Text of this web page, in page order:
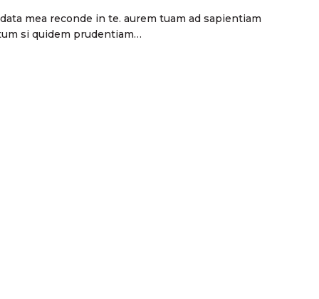
mea reconde in te. aurem tuam ad sapientiam
si quidem prudentiam…